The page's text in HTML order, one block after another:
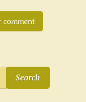
comment
Search